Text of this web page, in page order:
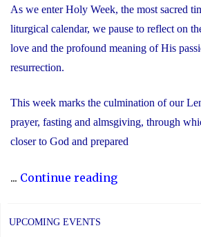
As we enter Holy Week, the most sacred
liturgical calendar, we pause to reflect on
love and the profound meaning of His
resurrection.
This week marks the culmination of our
prayer, fasting and almsgiving, through
closer to God and prepared
... Continue reading"Recognizing
UPCOMING EVENTS